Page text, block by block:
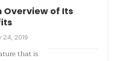
Overview of Its
2019
that is